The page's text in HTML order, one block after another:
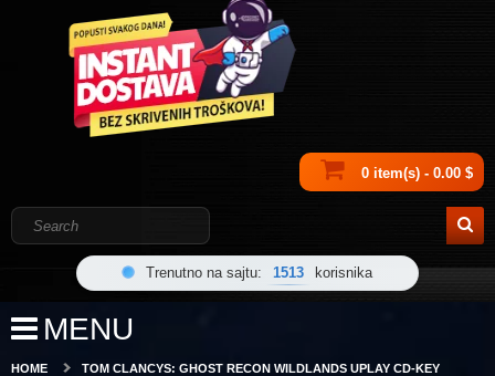
0 item(s) - 0.00 $
Trenutno na sajtu: 1513 korisnika
MENU
HOME
TOM CLANCYS: GHOST RECON WILDLANDS UPLAY CD-KEY